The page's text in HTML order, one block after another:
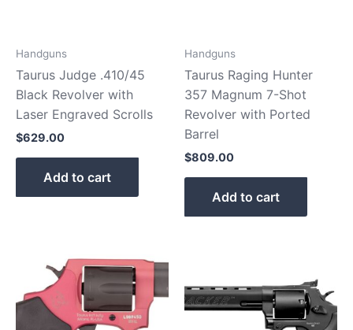
Handguns
Taurus Judge .410/45
Black Revolver with
Laser Engraved Scrolls
$629.00
Add to cart
Handguns
Taurus Raging Hunter
357 Magnum 7-Shot
Revolver with Ported
Barrel
$809.00
Add to cart